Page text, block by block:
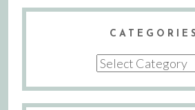
CATEGORIES
Categories